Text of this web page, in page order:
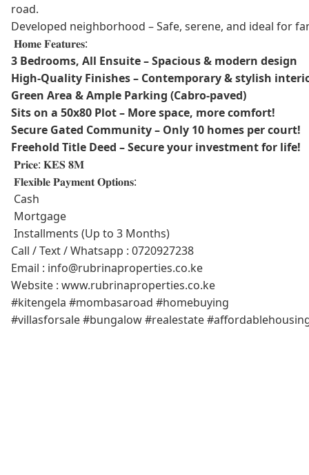
road.
Developed neighborhood – Safe, serene, and ideal for
𝐇𝐨𝐦𝐞 𝐅𝐞𝐚𝐭𝐮𝐫𝐞𝐬:
3 Bedrooms, All Ensuite – Spacious & modern design
High-Quality Finishes – Contemporary & stylish
Green Area & Ample Parking (Cabro-paved)
Sits on a 50x80 Plot – More space, more comfort!
Secure Gated Community – Only 10 homes per court!
Freehold Title Deed – Secure your investment for life!
𝐏𝐫𝐢𝐜𝐞: 𝐊𝐄𝐒 𝟖𝐌
𝐅𝐥𝐞𝐱𝐢𝐛𝐥𝐞 𝐏𝐚𝐲𝐦𝐞𝐧𝐭 𝐎𝐩𝐭𝐢𝐨𝐧𝐬:
Cash
Mortgage
Installments (Up to 3 Months)
Call / Text / Whatsapp : 0720927238
Email : info@rubrinaproperties.co.ke
Website : www.rubrinaproperties.co.ke
#kitengela #mombasaroad #homebuying
#villasforsale #bungalow #realestate